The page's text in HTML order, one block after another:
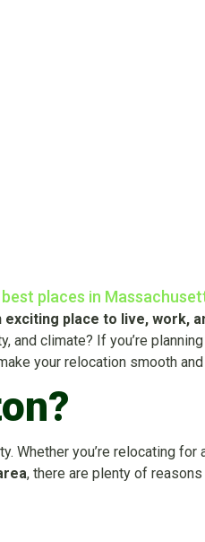
best places in
exciting place to live, work,
and climate? If you’re
your relocation smooth
Whether you’re relocating for
, there are plenty of